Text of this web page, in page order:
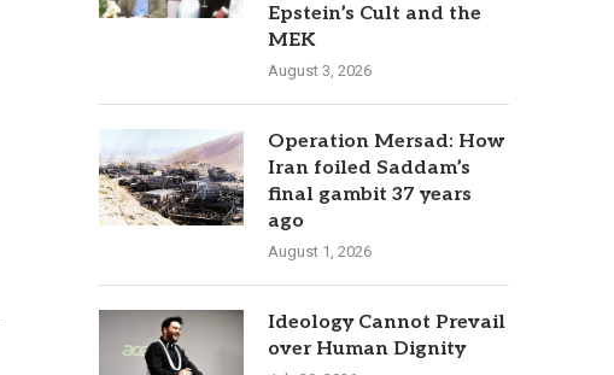
Epstein’s Cult and the
MEK
August 3, 2026
Operation Mersad: How
Iran foiled Saddam’s
final gambit 37 years
ago
August 1, 2026
Ideology Cannot Prevail
over Human Dignity